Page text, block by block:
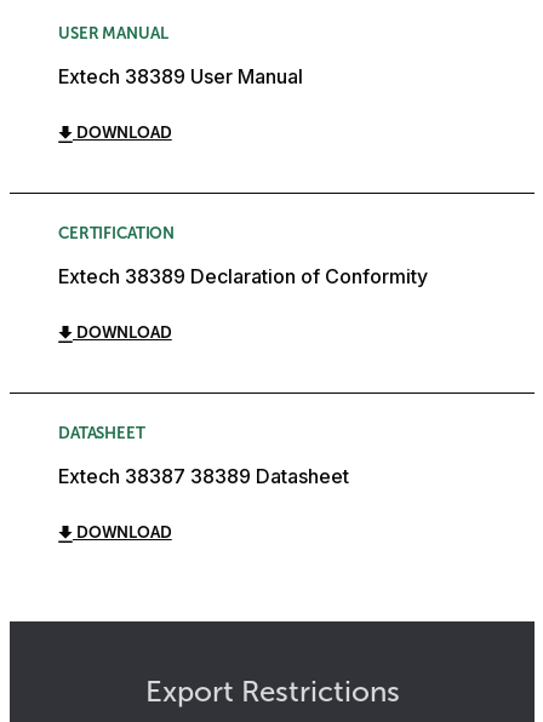
USER MANUAL
Extech 38389 User Manual
DOWNLOAD
CERTIFICATION
Extech 38389 Declaration of Conformity
DOWNLOAD
DATASHEET
Extech 38387 38389 Datasheet
DOWNLOAD
Export Restrictions